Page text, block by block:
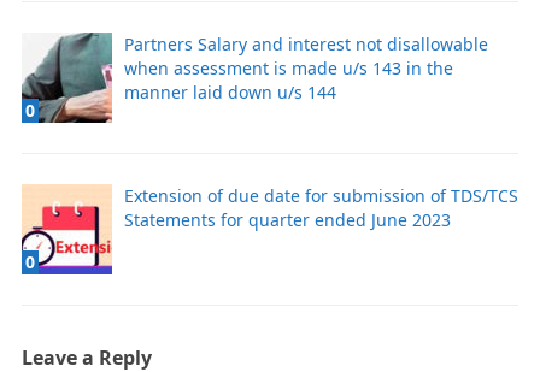
0
Partners Salary and interest not disallowable
when assessment is made u/s 143 in the
manner laid down u/s 144
0
Extension of due date for submission of TDS/TCS
Statements for quarter ended June 2023
Leave a Reply